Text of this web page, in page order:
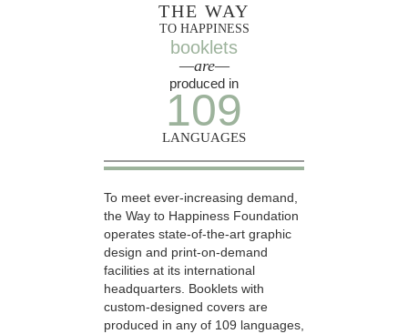
THE WAY
TO HAPPINESS
booklets
—are—
produced in
109
LANGUAGES
To meet ever-increasing demand,
the Way to Happiness Foundation
operates state-of-the-art graphic
design and print-on-demand
facilities at its international
headquarters. Booklets with
custom-designed covers are
produced in any of 109 languages,